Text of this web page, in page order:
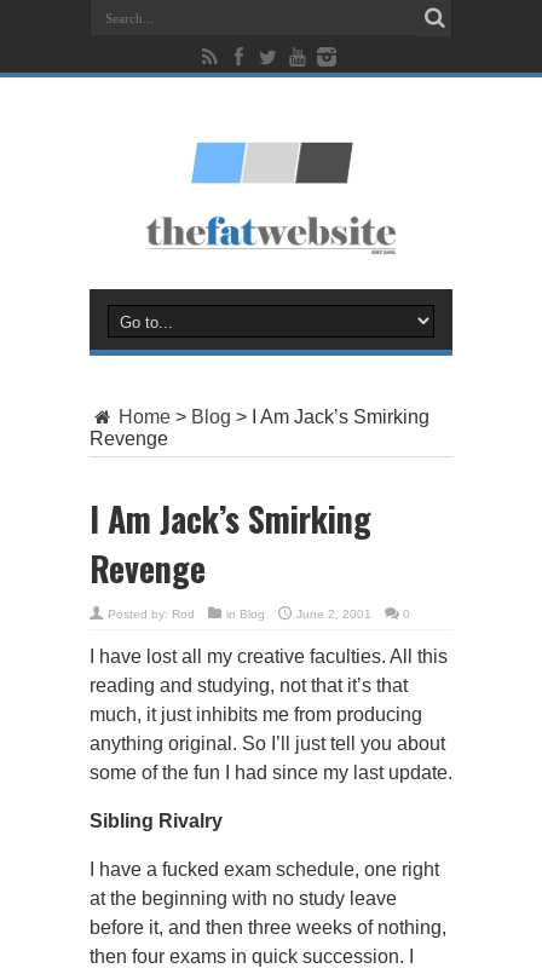
Home > Blog >
I Am Jack’s Smirking
Revenge
I Am Jack’s Smirking
Revenge
Posted by: Rod in Blog June 2, 2001 0
I have lost all my creative faculties. All this
reading and studying, not that it’s that
much, it just inhibits me from producing
anything original. So I’ll just tell you about
some of the fun I had since my last update.
Sibling Rivalry
I have a fucked exam schedule, one right
at the beginning with no study leave
before it, and then three weeks of nothing,
then four exams in quick succession. I